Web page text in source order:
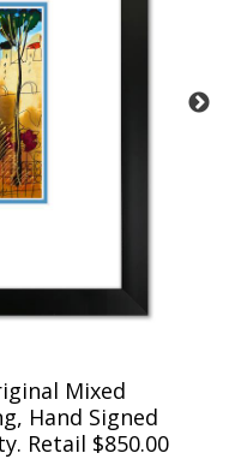
Mixed
Hand Signed
Retail $850.00